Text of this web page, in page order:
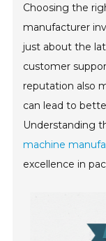
Choosing the
manufacturer
just about the
customer
reputation also
can lead to
Understanding
machine
excellence in